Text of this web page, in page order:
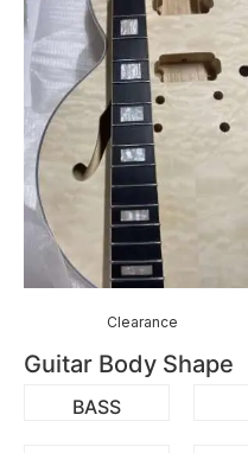
Clearance
Guitar Body Shape
BASS